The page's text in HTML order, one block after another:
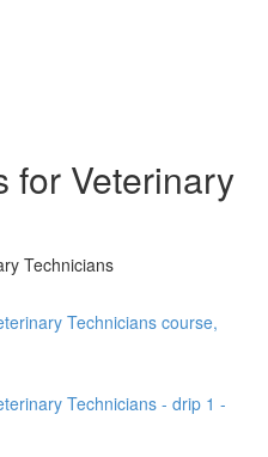
for Veterinary
Technicians
Technicians course,
Technicians - drip 1 -